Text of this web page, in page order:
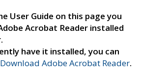
User Guide on this page you
Acrobat Reader installed
have it installed, you can
Download Adobe Acrobat Reader.